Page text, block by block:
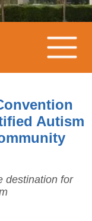
Autism
destination for